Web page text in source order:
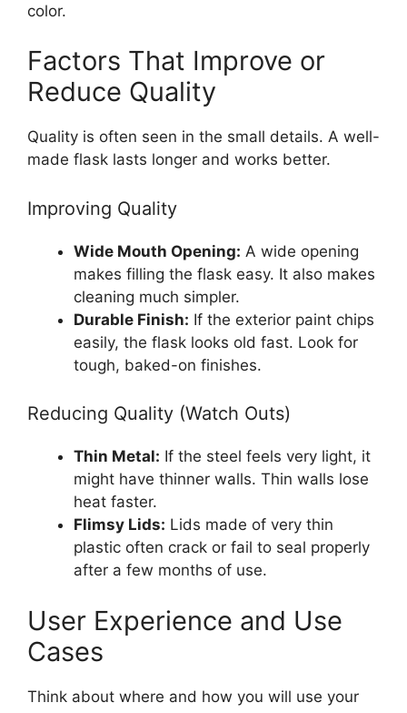
color.
Factors That Improve or
Reduce Quality
Quality is often seen in the small details. A well-
made flask lasts longer and works better.
Improving Quality
Wide Mouth Opening: A wide opening
makes filling the flask easy. It also makes
cleaning much simpler.
Durable Finish: If the exterior paint chips
easily, the flask looks old fast. Look for
tough, baked-on finishes.
Reducing Quality (Watch Outs)
Thin Metal: If the steel feels very light, it
might have thinner walls. Thin walls lose
heat faster.
Flimsy Lids: Lids made of very thin
plastic often crack or fail to seal properly
after a few months of use.
User Experience and Use
Cases
Think about where and how you will use your